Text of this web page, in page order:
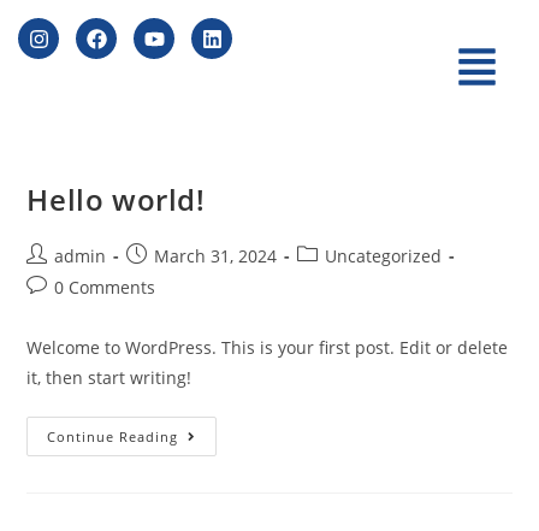
Hello world!
admin March 31, 2024
Uncategorized
0 Comments
Welcome to WordPress. This is your first post. Edit or delete
it, then start writing!
Continue Reading